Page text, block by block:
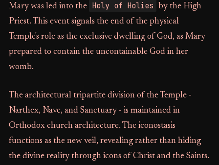
Mary was led into the
Holy of Holies
by the High
Priest. This event signals the end of the physical
Temple's role as the exclusive dwelling of God, as Mary
prepared to contain the uncontainable God in her
womb.
The architectural tripartite division of the Temple -
Narthex, Nave, and Sanctuary - is maintained in
Orthodox church architecture. The iconostasis
functions as the new veil, revealing rather than hiding
the divine reality through icons of Christ and the Saints.